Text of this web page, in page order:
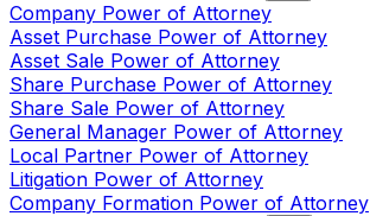
Company Power of Attorney
Asset Purchase Power of Attorney
Asset Sale Power of Attorney
Share Purchase Power of Attorney
Share Sale Power of Attorney
General Manager Power of Attorney
Local Partner Power of Attorney
Litigation Power of Attorney
Company Formation Power of Attorney